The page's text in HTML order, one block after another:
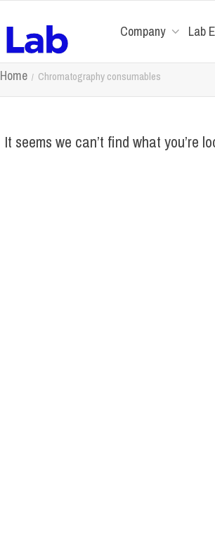
Company Lab
Home Chromatography consumables
It seems we can’t find what you’re